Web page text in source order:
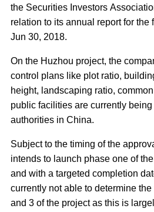
the Securities Investors
relation to its annual report for the
Jun 30, 2018.
On the Huzhou project, the
control plans like plot ratio,
height, landscaping ratio,
public facilities are currently
authorities in China.
Subject to the timing of the
intends to launch phase one of
and with a targeted completion
currently not able to determine
and 3 of the project as this is